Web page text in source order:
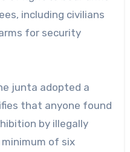
including civilians
for security
junta adopted a
that anyone found
by illegally
of six